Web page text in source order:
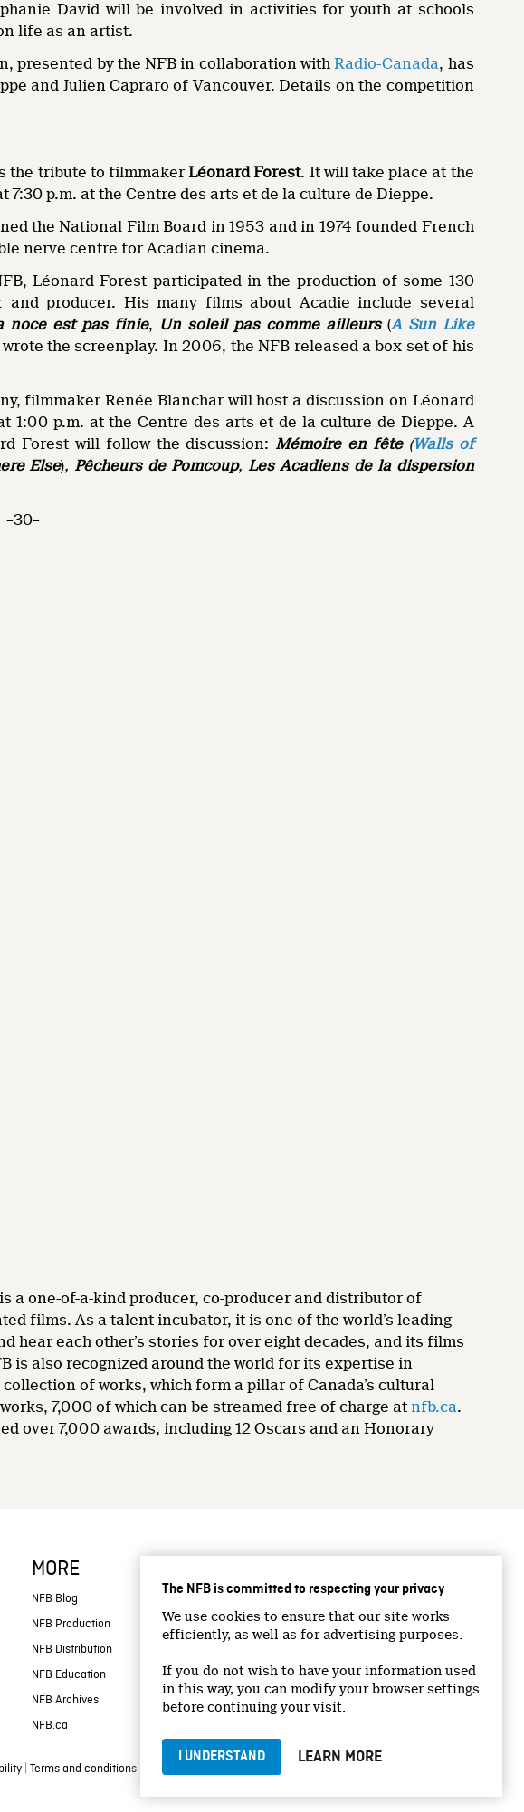
The NFB is committed to respecting your privacy
We use cookies to ensure that our site works
efficiently, as well as for advertising purposes.
If you do not wish to have your information used
in this way, you can modify your browser settings
before continuing your visit.
I UNDERSTAND LEARN MORE
David will be involved in activities for youth at schools
life as an artist.
presented by the NFB in collaboration with Radio-Canada, has
and Julien Capraro of Vancouver. Details on the competition
the tribute to filmmakerLéonard Forest. It will take place at the
7:30 p.m. at the Centre des arts et de la culture de Dieppe.
the National Film Board in 1953 and in 1974 founded French
nerve centre for Acadian cinema.
Léonard Forest participated in the production of some 130
producer. His many films about Acadie include several
noce est pas finie, Un soleil pas comme ailleurs(A Sun Like
the screenplay. In 2006, the NFB released a box set of his
filmmaker Renée Blanchar will host a discussion on Léonard
1:00 p.m. at the Centre des arts et de la culture de Dieppe. A
Forest will follow the discussion: Mémoire en fête (Walls of
Else), Pêcheurs de Pomcoup, Les Acadiens de la dispersion
–30–
a one-of-a-kind producer, co-producer and distributor of
films. As a talent incubator, it is one of the world’s leading
hear each other’s stories for over eight decades, and its films
is also recognized around the world for its expertise in
of works, which form a pillar of Canada’s cultural
7,000 of which can be streamed free of charge at nfb.ca.
over 7,000 awards, including 12 Oscars and an Honorary
MORE
NFB Blog
NFB Production
NFB Distribution
NFB Education
NFB Archives
NFB.ca
Facebook
Twitter
YouTube
Instagram
Terms and conditions Privacy Policy